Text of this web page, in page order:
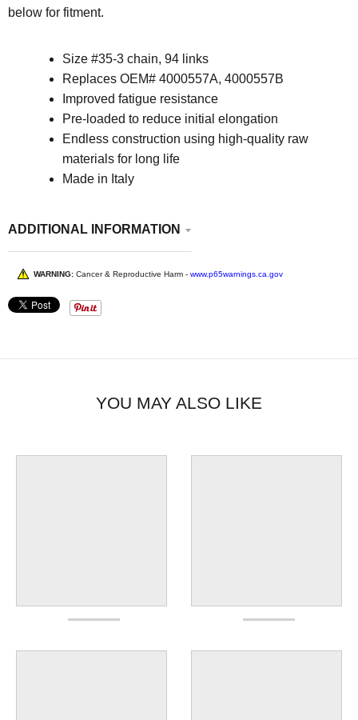
below for fitment.
Size #35-3 chain, 94 links
Replaces OEM# 4000557A, 4000557B
Improved fatigue resistance
Pre-loaded to reduce initial elongation
Endless construction using high-quality raw
materials for long life
Made in Italy
ADDITIONAL INFORMATION
WARNING: Cancer & Reproductive Harm - www.p65warnings.ca.gov
YOU MAY ALSO LIKE